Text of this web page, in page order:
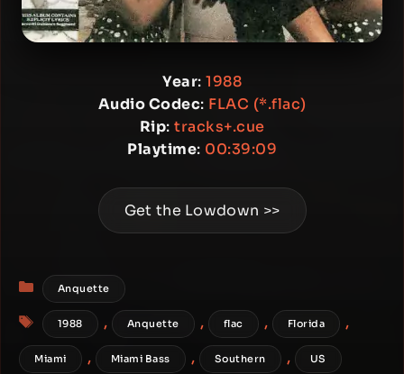
Year: 1988
Audio Codec: FLAC (*.flac)
Rip: tracks+.cue
Playtime: 00:39:09
Get the Lowdown >>
Categories
Anquette
Tags
1988 , Anquette , flac , Florida ,
Miami , Miami Bass , Southern , US